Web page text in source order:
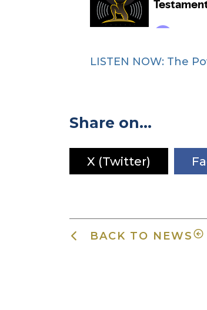
LISTEN NOW: The
Share on...
X (Twitter)
BACK TO NEWS